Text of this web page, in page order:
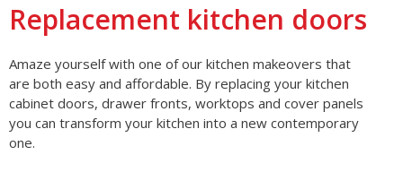
Replacement kitchen doors
Amaze yourself with one of our kitchen makeovers that
are both easy and affordable. By replacing your kitchen
cabinet doors, drawer fronts, worktops and cover panels
you can transform your kitchen into a new contemporary
one.